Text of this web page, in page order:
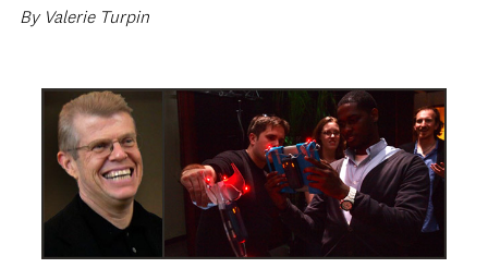
By Valerie Turpin